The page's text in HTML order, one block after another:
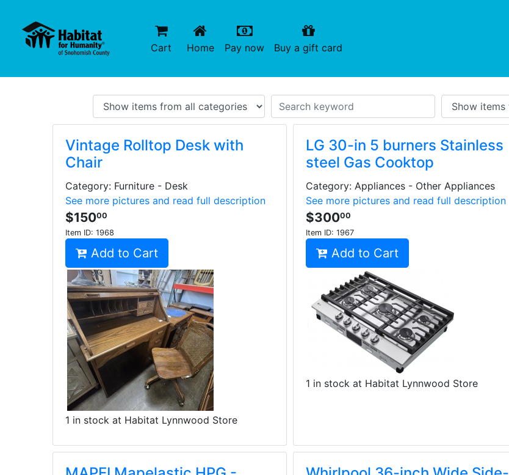
Cart Home(current)
Pay now(current)
Buy a gift card
Vintage Rolltop Desk with
Chair
Category: Furniture - Desk
See more pictures and read full description
$15000
Item ID: 1968
Add to Cart
1 in stock at Habitat Lynnwood Store
LG 30-in 5 burners Stainless
steel Gas Cooktop
Category: Appliances - Other Appliances
See more pictures and read full description
$30000
Item ID: 1967
Add to Cart
1 in stock at Habitat Lynnwood Store